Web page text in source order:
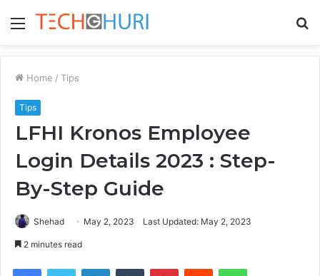
Menu
Home / Tips
Tips
LFHI Kronos Employee
Login Details 2023 : Step-
By-Step Guide
Shehad May 2, 2023 Last Updated: May 2, 2023
2 minutes read
FacebookTwitter LinkedInTumblr PinterestReddit WhatsApp